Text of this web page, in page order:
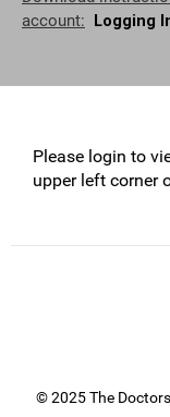
account: Logging
Please login to
upper left corner
© 2025 The